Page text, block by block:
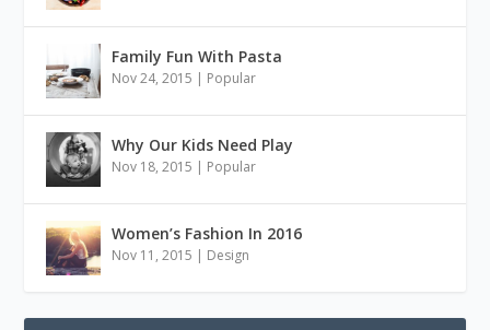
Family Fun With Pasta
Nov 24, 2015 | Popular
Why Our Kids Need Play
Nov 18, 2015 | Popular
Women’s Fashion In 2016
Nov 11, 2015 | Design